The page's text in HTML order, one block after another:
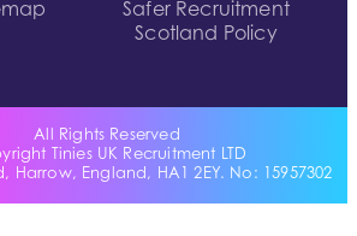
Safer Recruitment
Scotland Policy
All Rights Reserved
Tinies UK Recruitment LTD
Harrow, England, HA1 2EY. No: 15957302